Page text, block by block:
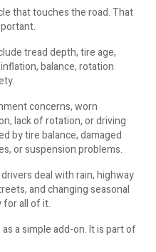
that touches the road. That
tread depth, tire age,
balance, rotation
concerns, worn
lack of rotation, or driving
by tire balance, damaged
or suspension problems.
deal with rain, highway
and changing seasonal
for all of it.
a simple add-on. It is part of